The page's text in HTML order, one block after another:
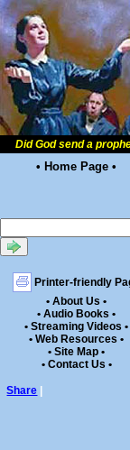
Did God send a
• Home Page •
Printer-friendly
• About Us •
• Audio Books •
• Streaming Videos •
• Web Resources •
• Site Map •
• Contact Us •
Share